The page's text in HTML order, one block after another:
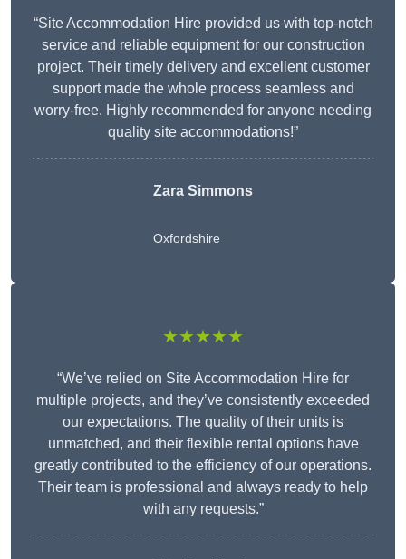
“Site Accommodation Hire provided us with top-notch
service and reliable equipment for our construction
project. Their timely delivery and excellent customer
support made the whole process seamless and
worry-free. Highly recommended for anyone needing
quality site accommodations!”
Zara Simmons
Oxfordshire
★★★★★
“We’ve relied on Site Accommodation Hire for
multiple projects, and they’ve consistently exceeded
our expectations. The quality of their units is
unmatched, and their flexible rental options have
greatly contributed to the efficiency of our operations.
Their team is professional and always ready to help
with any requests.”